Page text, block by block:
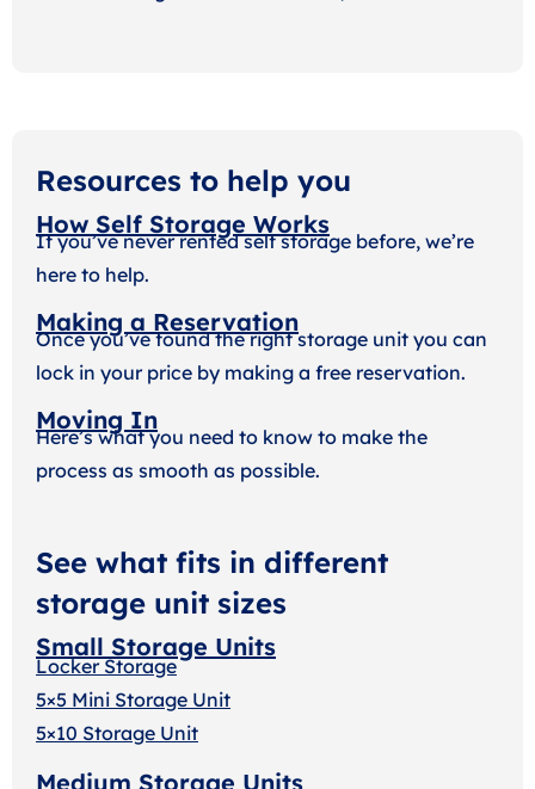
Resources to help you
How Self Storage Works
If you’ve never rented self storage before, we’re
here to help.
Making a Reservation
Once you’ve found the right storage unit you can
lock in your price by making a free reservation.
Moving In
Here’s what you need to know to make the
process as smooth as possible.
See what fits in different
storage unit sizes
Small Storage Units
Locker Storage
5×5 Mini Storage Unit
5×10 Storage Unit
Medium Storage Units